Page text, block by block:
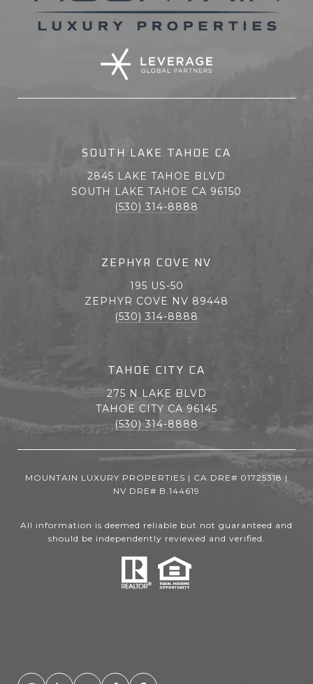
SOUTH LAKE TAHOE CA
2845 LAKE TAHOE BLVD
SOUTH LAKE TAHOE CA 96150
(530) 314-8888
ZEPHYR COVE NV
195 US-50
ZEPHYR COVE NV 89448
(530) 314-8888
TAHOE CITY CA
275 N LAKE BLVD
TAHOE CITY CA 96145
(530) 314-8888
MOUNTAIN LUXURY PROPERTIES | CA DRE# 01725318 |
NV DRE# B.144619
All information is deemed reliable but not guaranteed and
should be independently reviewed and verified.